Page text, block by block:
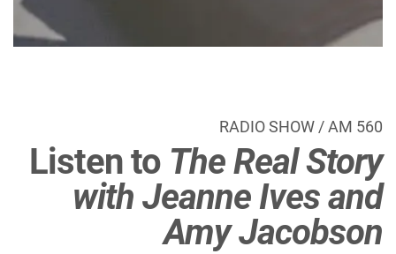
RADIO SHOW / AM 560
Listen to The Real Story
with Jeanne Ives and
Amy Jacobson